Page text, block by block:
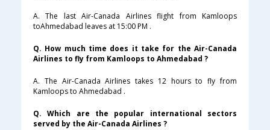
A. The last Air-Canada Airlines flight from Kamloops
toAhmedabad leaves at 15:00 PM .
Q. How much time does it take for the Air-Canada
Airlines to fly from Kamloops to Ahmedabad ?
A. The Air-Canada Airlines takes 12 hours to fly from
Kamloops to Ahmedabad .
Q. Which are the popular international sectors
served by the Air-Canada Airlines ?